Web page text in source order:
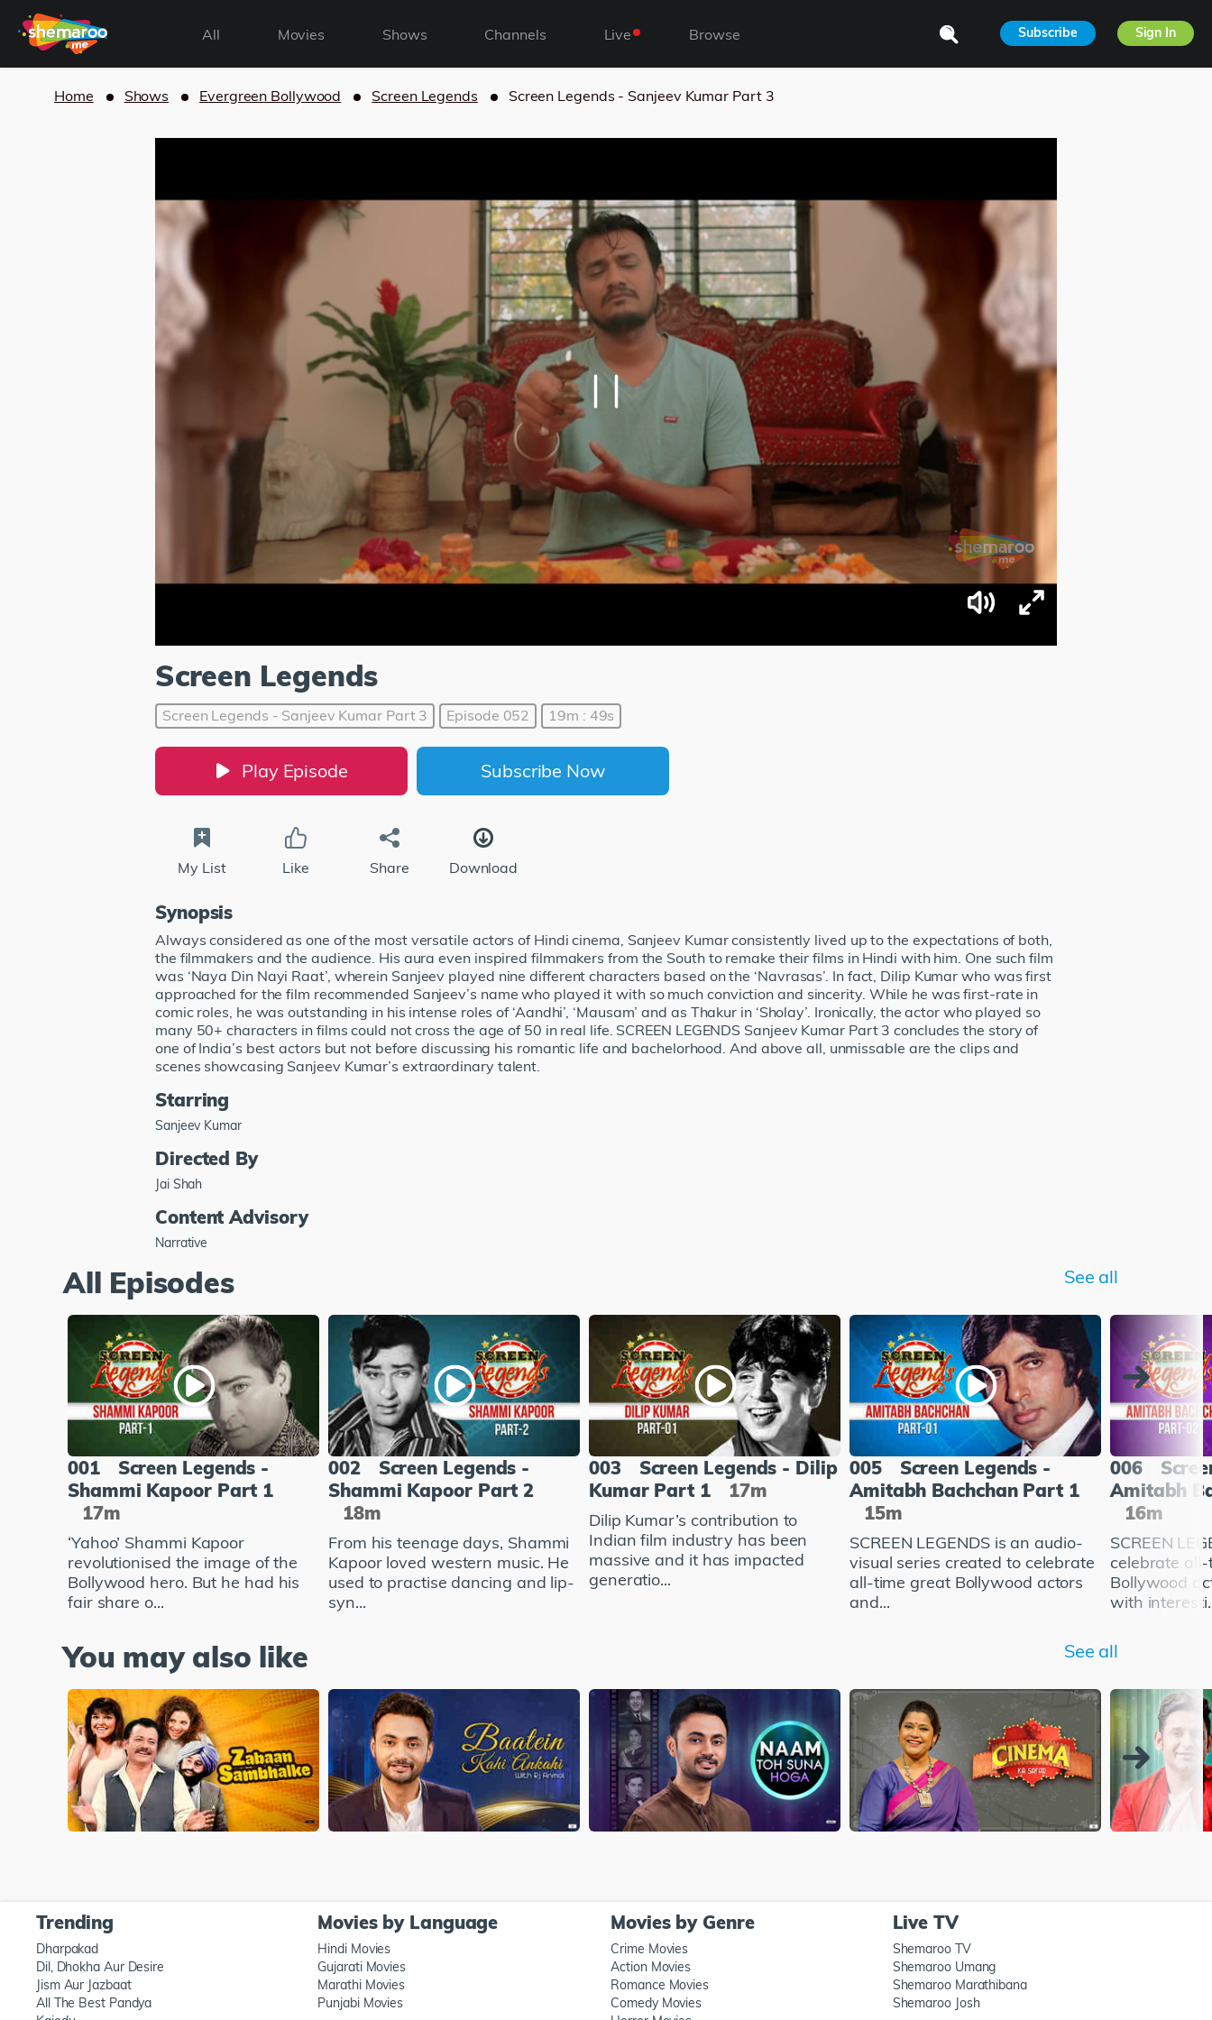
All Movies Shows Channels Live Browse Subscribe Sign In
Home Shows Evergreen Bollywood Screen Legends Screen Legends - Sanjeev Kumar Part 3
Screen Legends
Screen Legends - Sanjeev Kumar Part 3 Episode 052 19m : 49s
Play Episode Subscribe Now
My List Like Share Download
Synopsis
Always considered as one of the most versatile actors of Hindi cinema, Sanjeev Kumar consistently lived up to the expectations of both,
the filmmakers and the audience. His aura even inspired filmmakers from the South to remake their films in Hindi with him. One such film
was ‘Naya Din Nayi Raat’, wherein Sanjeev played nine different characters based on the ‘Navrasas’. In fact, Dilip Kumar who was first
approached for the film recommended Sanjeev’s name who played it with so much conviction and sincerity. While he was first-rate in
comic roles, he was outstanding in his intense roles of ‘Aandhi’, ‘Mausam’ and as Thakur in ‘Sholay’. Ironically, the actor who played so
many 50+ characters in films could not cross the age of 50 in real life. SCREEN LEGENDS Sanjeev Kumar Part 3 concludes the story of
one of India’s best actors but not before discussing his romantic life and bachelorhood. And above all, unmissable are the clips and
scenes showcasing Sanjeev Kumar’s extraordinary talent.
Starring
Sanjeev Kumar
Directed By
Jai Shah
Content Advisory
Narrative
All Episodes See all
001
Screen Legends -
Shammi Kapoor Part 1
17m
‘Yahoo’ Shammi Kapoor
revolutionised the image of the
Bollywood hero. But he had his
fair share o...
002
Screen Legends -
Shammi Kapoor Part 2
18m
From his teenage days, Shammi
Kapoor loved western music. He
used to practise dancing and lip-
syn...
003
Screen Legends - Dilip
Kumar Part 1
17m
Dilip Kumar’s contribution to
Indian film industry has been
massive and it has impacted
generatio...
005
Screen Legends -
Amitabh Bachchan Part 1
15m
SCREEN LEGENDS is an audio-
visual series created to celebrate
all-time great Bollywood actors
and...
006
Amitabh
16m
SCREEN
celebrate
Bollywood
with
You may also like See all
Trending
Dharpakad
Dil, Dhokha Aur Desire
Jism Aur Jazbaat
All The Best Pandya
Movies by Language
Hindi Movies
Gujarati Movies
Marathi Movies
Punjabi Movies
Movies by Genre
Crime Movies
Action Movies
Romance Movies
Comedy Movies
Live TV
Shemaroo TV
Shemaroo Umang
Shemaroo Marathibana
Shemaroo Josh